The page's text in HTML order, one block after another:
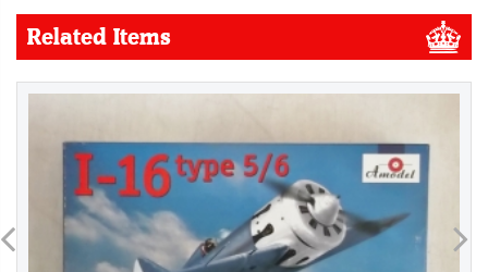
Related Items